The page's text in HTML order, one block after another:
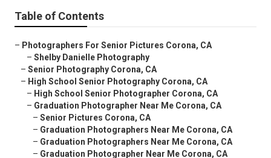
Table of Contents
– Photographers For Senior Pictures Corona, CA
– Shelby Danielle Photography
– Senior Photography Corona, CA
– High School Senior Photography Corona, CA
– High School Senior Photographer Corona, CA
– Graduation Photographer Near Me Corona, CA
– Senior Pictures Corona, CA
– Graduation Photographers Near Me Corona, CA
– Graduation Photographers Near Me Corona, CA
– Graduation Photographer Near Me Corona, CA